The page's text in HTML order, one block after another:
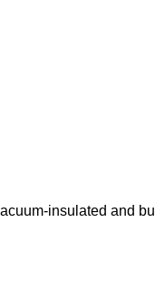
insulated and